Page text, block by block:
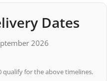
Dates
2026
qualify for the above timelines.